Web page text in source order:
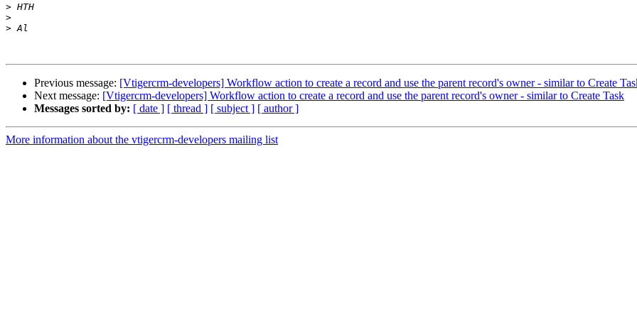
>
>
>
Previous message: [Vtigercrm-developers] Workflow action to create a record and use the parent record's owner - similar to Create
Next message: [Vtigercrm-developers] Workflow action to create a record and use the parent record's owner - similar to Create Task
Messages sorted by: [ date ] [ thread ] [ subject ] [ author ]
More information about the vtigercrm-developers mailing list